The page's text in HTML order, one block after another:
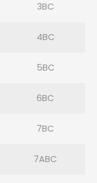
3BC
4BC
5BC
6BC
7BC
7ABC